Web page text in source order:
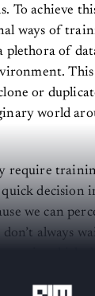
To achieve
ways of
plethora of
or
world
require
decision
we can
always